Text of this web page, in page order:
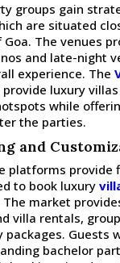
groups gain
are situated
The venues
and late-night
experience. The
provide luxury
while
the parties.
and
platforms provide
to book luxury
market
villa rentals,
packages. Guests
bachelor